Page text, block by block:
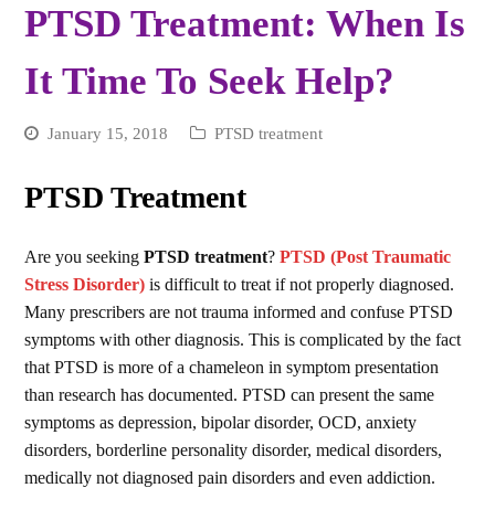
PTSD Treatment: When Is
It Time To Seek Help?
January 15, 2018 PTSD treatment
PTSD Treatment
Are you seekingPTSD treatment? PTSD (Post Traumatic
Stress Disorder) is difficult to treat if not properly diagnosed.
Many prescribers are not trauma informed and confuse PTSD
symptoms with other diagnosis. This is complicated by the fact
that PTSD is more of a chameleon in symptom presentation
than research has documented. PTSD can present the same
symptoms as depression, bipolar disorder, OCD, anxiety
disorders, borderline personality disorder, medical disorders,
medically not diagnosed pain disorders and even addiction.